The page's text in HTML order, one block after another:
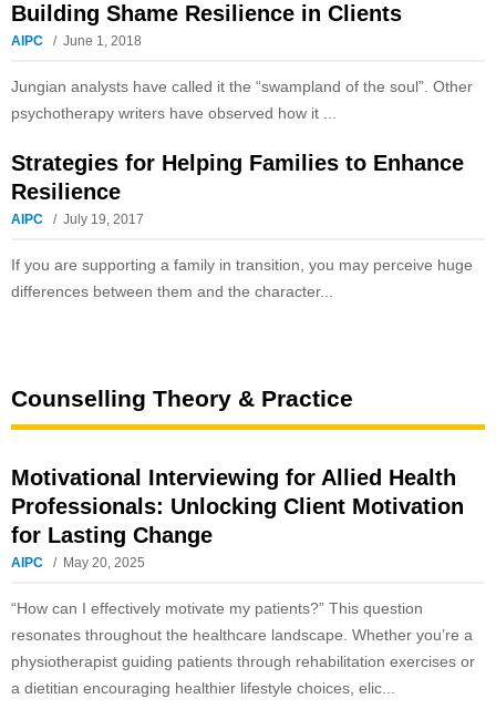
Building Shame Resilience in Clients
AIPC June 1, 2018
Jungian analysts have called it the “swampland of the soul”. Other
psychotherapy writers have observed how it ...
Strategies for Helping Families to Enhance
Resilience
AIPC July 19, 2017
If you are supporting a family in transition, you may perceive huge
differences between them and the character...
Counselling Theory & Practice
Motivational Interviewing for Allied Health
Professionals: Unlocking Client Motivation
for Lasting Change
AIPC May 20, 2025
“How can I effectively motivate my patients?” This question
resonates throughout the healthcare landscape. Whether you’re a
physiotherapist guiding patients through rehabilitation exercises or
a dietitian encouraging healthier lifestyle choices, elic...